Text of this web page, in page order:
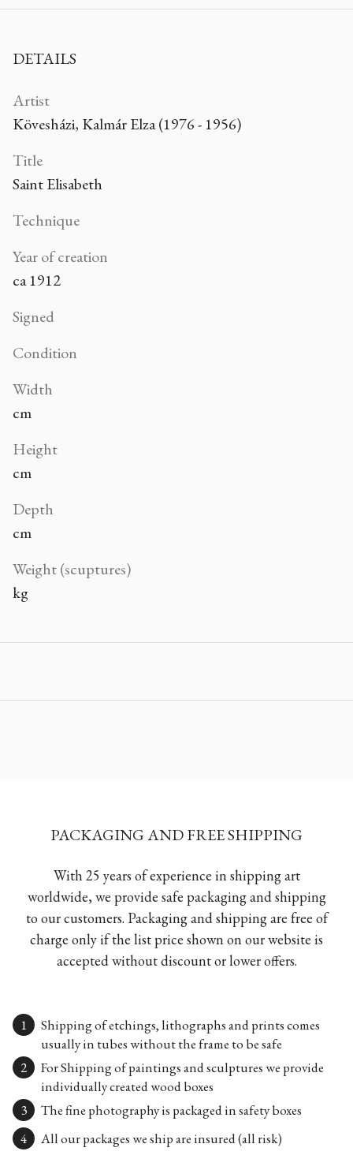
DETAILS
Artist
Kövesházi, Kalmár Elza (1976 - 1956)
Title
Saint Elisabeth
Technique
Year of creation
ca 1912
Signed
Condition
Width
cm
Height
cm
Depth
cm
Weight (scuptures)
kg
PACKAGING AND FREE SHIPPING
With 25 years of experience in shipping art
worldwide, we provide safe packaging and shipping
to our customers. Packaging and shipping are free of
charge only if the list price shown on our website is
accepted without discount or lower offers.
Shipping of etchings, lithographs and prints comes
usually in tubes without the frame to be safe
For Shipping of paintings and sculptures we provide
individually created wood boxes
The fine photography is packaged in safety boxes
All our packages we ship are insured (all risk)